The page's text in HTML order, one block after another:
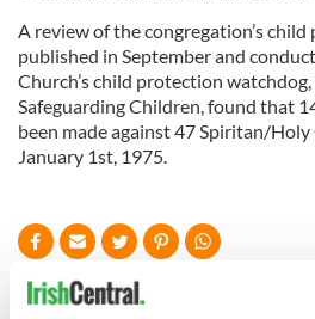
A review of the congregation’s
published in September and
Church’s child protection
Safeguarding Children, found that
been made against 47 Spiritan/
January 1st, 1975.
READ NEXT